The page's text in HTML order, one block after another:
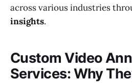
across various industries
insights.
Custom Video
Services: Why